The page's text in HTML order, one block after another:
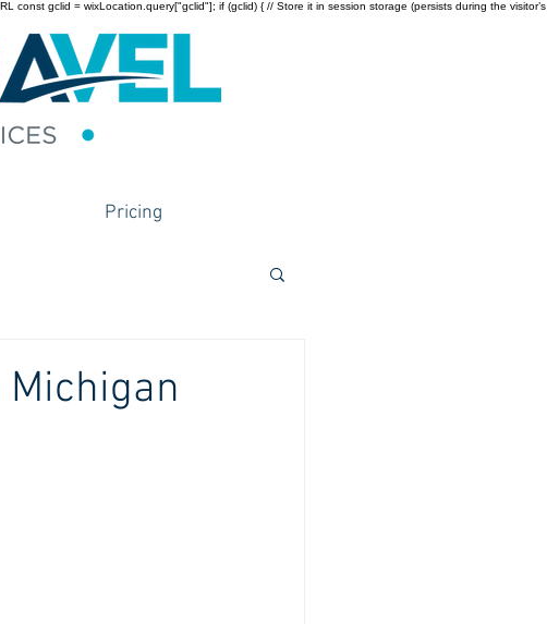
const gclid = wixLocation.query["gclid"]; if (gclid) { // Store it in session storage (persists during the visitor’s
Pricing